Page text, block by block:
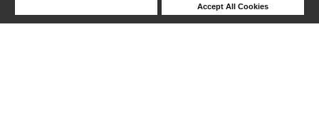
Accept All Cookies